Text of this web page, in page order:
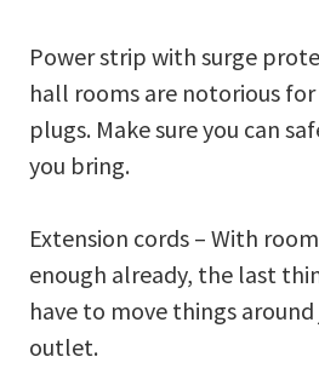
Power strip with surge
hall rooms are notorious
plugs. Make sure you can
you bring.
Extension cords – With
enough already, the last
have to move things
outlet.